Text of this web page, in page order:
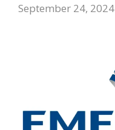
September 24, 2024